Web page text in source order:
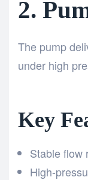
2.
The pump
under high
Key
Stable flow
High-